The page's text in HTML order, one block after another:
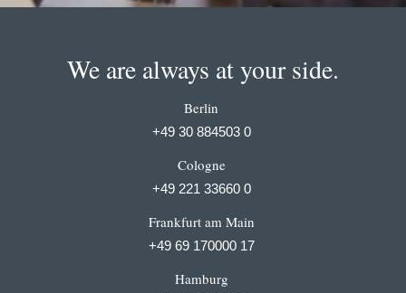
We are always at your side.
Berlin
+49 30 884503 0
Cologne
+49 221 33660 0
Frankfurt am Main
+49 69 170000 17
Hamburg